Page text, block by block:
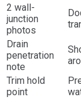
2 wall-
junction
photos
Drain
penetration
note
Trim hold
point